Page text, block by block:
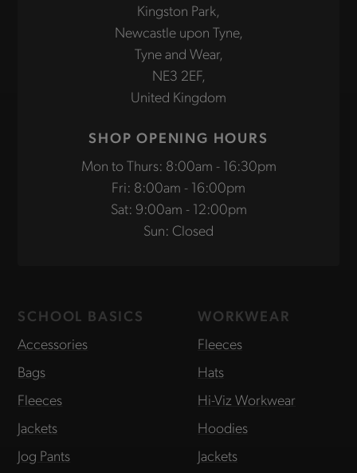
Kingston Park,
Newcastle upon Tyne,
Tyne and Wear,
NE3 2EF,
United Kingdom
SHOP OPENING HOURS
Mon to Thurs: 8:00am - 16:30pm
Fri: 8:00am - 16:00pm
Sat: 9:00am - 12:00pm
Sun: Closed
SCHOOL BASICS
Accessories
Bags
Fleeces
Jackets
Jog Pants
WORKWEAR
Fleeces
Hats
Hi-Viz Workwear
Hoodies
Jackets